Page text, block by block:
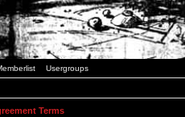
Usergroups
Terms